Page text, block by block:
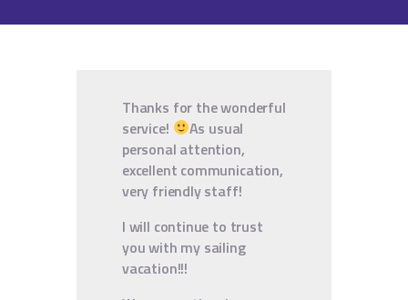
Thanks for the wonderful
service!
As usual
personal attention,
excellent communication,
very friendly staff!
I will continue to trust
you with my sailing
vacation!!!